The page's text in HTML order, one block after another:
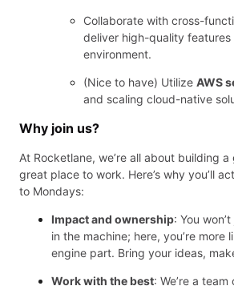
Collaborate with cross-
deliver high-quality features
environment.
(Nice to have) Utilize AWS
and scaling cloud-native
Why join us?
At Rocketlane, we’re all about building
great place to work. Here’s why you’ll
to Mondays:
Impact and ownership: You
in the machine; here, you’re more
engine part. Bring your ideas,
Work with the best: We’re a